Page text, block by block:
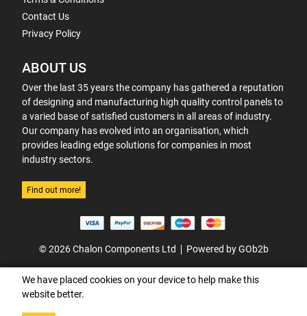
Contact Us
Privacy Policy
ABOUT US
Over the last 35 years the company has gathered a reputation
of designing and manufacturing high quality control panels to
a varied base of satisfied customers in all areas of industry.
Our company has evolved into an organisation, which
provides leading edge solutions for companies in most
industry sectors.
Find out more!
© 2026 Chalon Components Ltd Powered by GOb2b
We have placed cookies on your device to help make this
website better.